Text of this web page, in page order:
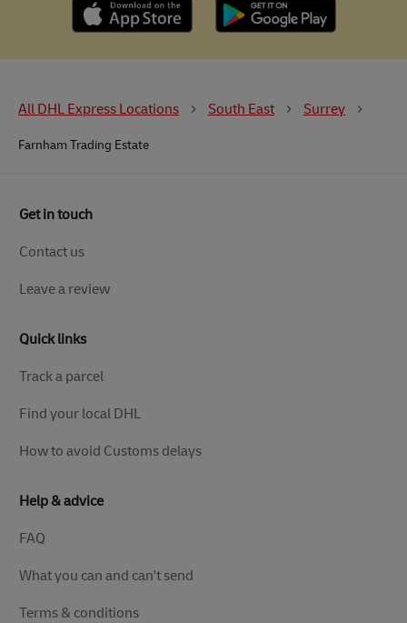
All DHL Express Locations South East Surrey
Farnham Trading Estate
Get in touch
Contact us
Leave a review
Quick links
Track a parcel
Find your local DHL
How to avoid Customs delays
Help & advice
FAQ
What you can and can't send
Terms & conditions